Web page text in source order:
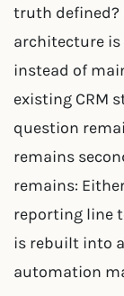
truth defined?
architecture
instead of
existing CRM
question
remains
remains:
reporting line
is rebuilt into
automation